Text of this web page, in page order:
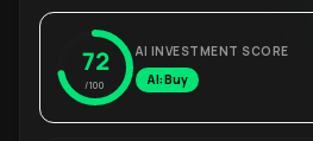
72
/100
AI INVESTMENT SCORE
AI: Buy